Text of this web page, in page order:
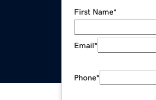
First Name*
Email*
Phone*